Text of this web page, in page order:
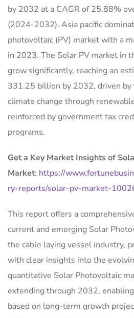
by 2032 at a CAGR of 25.88%
(2024-2032). Asia pacific
photovoltaic (PV) market with a
in 2023. The Solar PV market in
grow significantly, reaching an
331.25 billion by 2032, driven by
climate change through
reinforced by government tax
programs.
Get a Key Market Insights of
Market: https://
ry-reports/solar-pv-market-
This report offers a
current and emerging Solar
the cable laying vessel industry,
with clear insights into the
quantitative Solar Photovoltaic
extending through 2032,
based on long-term growth